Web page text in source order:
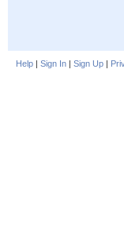
Help | Sign In | Sign Up |